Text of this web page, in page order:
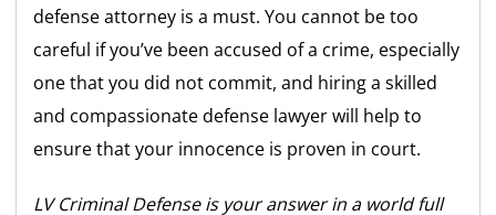
defense attorney is a must. You cannot be too
careful if you’ve been accused of a crime, especially
one that you did not commit, and hiring a skilled
and compassionate defense lawyer will help to
ensure that your innocence is proven in court.
LV Criminal Defense is your answer in a world full